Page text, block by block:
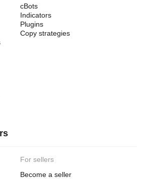
cBots
Indicators
Plugins
Copy strategies
For sellers
Become a seller